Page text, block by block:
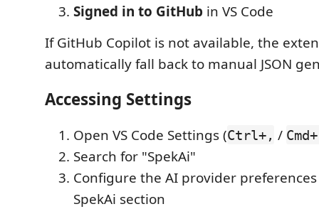
Signed in to GitHub in VS Code
If GitHub Copilot is not available, the
automatically fall back to manual JSON
Accessing Settings
Open VS Code Settings (Ctrl+, /
Search for "SpekAi"
Configure the AI provider
SpekAi section